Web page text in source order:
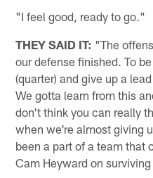
"I feel good, ready to go."
THEY SAID IT: "The
our defense finished. To
(quarter) and give up a
We gotta learn from this
don't think you can really
when we're almost giving
been a part of a team that
Cam Heyward on